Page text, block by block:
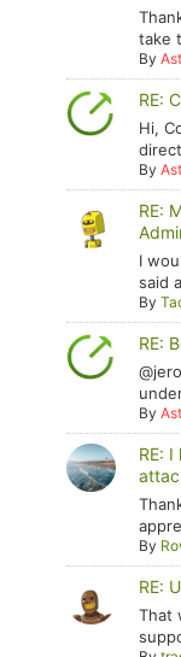
take
By
RE:
Hi,
By
RE:
I
said
By
RE:
By
RE:
By
RE:
That